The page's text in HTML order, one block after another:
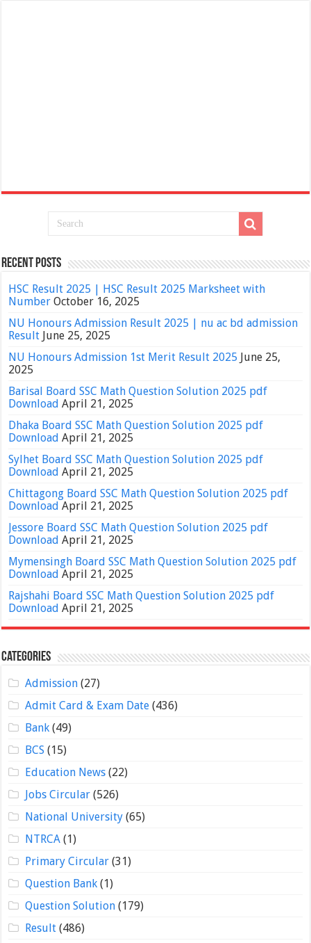
Recent Posts
HSC Result 2025 | HSC Result 2025 Marksheet with
Number October 16, 2025
NU Honours Admission Result 2025 | nu ac bd admission
Result June 25, 2025
NU Honours Admission 1st Merit Result 2025 June 25,
2025
Barisal Board SSC Math Question Solution 2025 pdf
Download April 21, 2025
Dhaka Board SSC Math Question Solution 2025 pdf
Download April 21, 2025
Sylhet Board SSC Math Question Solution 2025 pdf
Download April 21, 2025
Chittagong Board SSC Math Question Solution 2025 pdf
Download April 21, 2025
Jessore Board SSC Math Question Solution 2025 pdf
Download April 21, 2025
Mymensingh Board SSC Math Question Solution 2025 pdf
Download April 21, 2025
Rajshahi Board SSC Math Question Solution 2025 pdf
Download April 21, 2025
Categories
Admission(27)
Admit Card & Exam Date(436)
Bank(49)
BCS (15)
Education News(22)
Jobs Circular(526)
National University(65)
NTRCA(1)
Primary Circular(31)
Question Bank(1)
Question Solution(179)
Result(486)